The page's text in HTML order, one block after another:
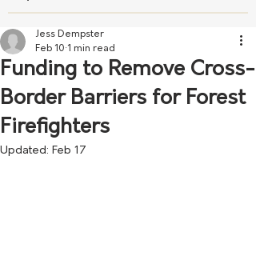
Funding to Remove Cross-
Border Barriers for Forest
Firefighters
Jess Dempster
Feb 10 1 min read
Updated: Feb 17